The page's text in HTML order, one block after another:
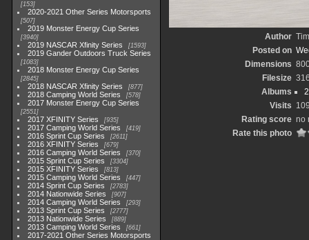
153
2020-2021 Other Series Motorsports
507
2019 Monster Energy Cup Series
3940
2019 NASCAR Xfinity Series 1593
2019 Gander Outdoors Truck Series
1083
2018 Monster Energy Cup Series
2845
2018 NASCAR Xfinity Series 877
2018 Camping World Series 578
2017 Monster Energy Cup Series
2551
2017 XFINITY Series 935
2017 Camping World Series 419
2016 Sprint Cup Series 2611
2016 XFINITY Series 679
2016 Camping World Series 370
2015 Sprint Cup Series 3304
2015 XFINITY Series 813
2015 Camping World Series 447
2014 Sprint Cup Series 2783
2014 Nationwide Series 907
2014 Camping World Series 293
2013 Sprint Cup Series 2777
2013 Nationwide Series 889
2013 Camping World Series 661
2017-2021 Other Series Motorsports
Author
Posted on
Dimensions
Filesize
Albums
Visits
Rating score no
Rate this photo